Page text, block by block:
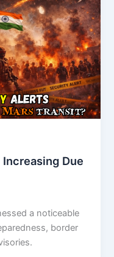
Due
a noticeable
border